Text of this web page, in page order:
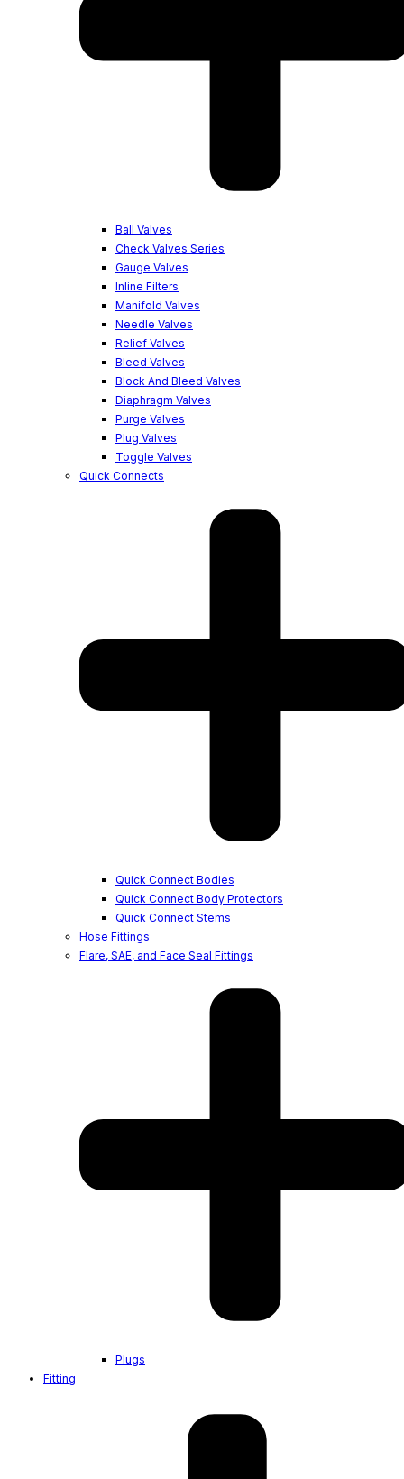
Ball Valves
Check Valves Series
Gauge Valves
Inline Filters
Manifold Valves
Needle Valves
Relief Valves
Bleed Valves
Block And Bleed Valves
Diaphragm Valves
Purge Valves
Plug Valves
Toggle Valves
Quick Connects
Quick Connect Bodies
Quick Connect Body Protectors
Quick Connect Stems
Hose Fittings
Flare, SAE, and Face Seal Fittings
Plugs
Fitting